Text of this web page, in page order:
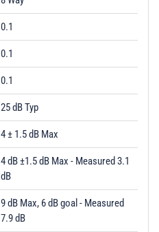
0.1
0.1
0.1
25 dB Typ
4 ± 1.5 dB Max
4 dB ±1.5 dB Max - Measured 3.1
dB
9 dB Max, 6 dB goal - Measured
7.9 dB